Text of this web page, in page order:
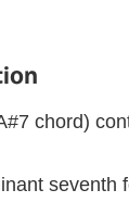
chord)